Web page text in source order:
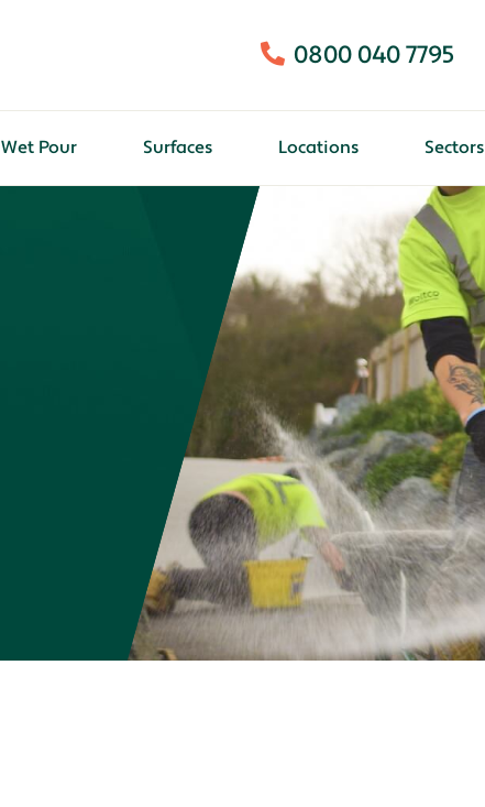
0800 040 7795
Wet Pour Surfaces Locations Sectors